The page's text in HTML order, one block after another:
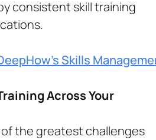
consistent skill training
Skills
Across Your
the greatest challenges